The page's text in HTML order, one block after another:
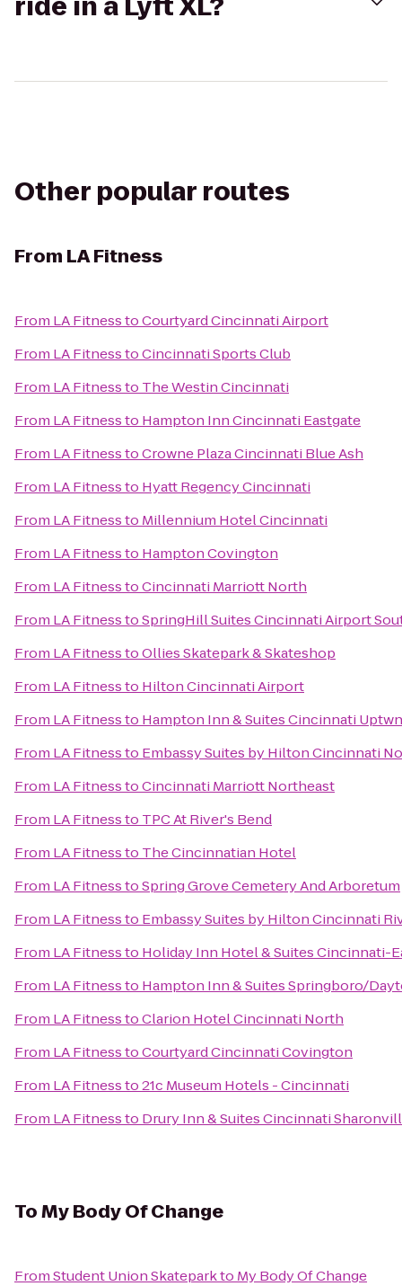
Other popular routes
From LA Fitness
From LA FitnesstoCourtyard Cincinnati Airport
From LA FitnesstoCincinnati Sports Club
From LA Fitnessto The Westin Cincinnati
From LA Fitnessto Hampton Inn Cincinnati Eastgate
From LA FitnesstoCrowne Plaza Cincinnati Blue Ash
From LA Fitnessto Hyatt Regency Cincinnati
From LA Fitnessto Millennium Hotel Cincinnati
From LA Fitnessto Hampton Covington
From LA FitnesstoCincinnati Marriott North
From LA FitnesstoSpringHill Suites Cincinnati Airport
From LA FitnesstoOllies Skatepark & Skateshop
From LA Fitnessto Hilton Cincinnati Airport
From LA Fitnessto Hampton Inn & Suites Cincinnati
From LA Fitnessto Embassy Suites by Hilton Cincinnati
From LA FitnesstoCincinnati Marriott Northeast
From LA Fitnessto TPC At River's Bend
From LA Fitnessto The Cincinnatian Hotel
From LA FitnesstoSpring Grove Cemetery And Arboretum
From LA Fitnessto Embassy Suites by Hilton Cincinnati
From LA Fitnessto Holiday Inn Hotel & Suites Cincinnati-
From LA Fitnessto Hampton Inn & Suites Springboro/
From LA FitnesstoClarion Hotel Cincinnati North
From LA FitnesstoCourtyard Cincinnati Covington
From LA Fitnessto21c Museum Hotels - Cincinnati
From LA Fitnessto Drury Inn & Suites Cincinnati
ToMy Body Of Change
FromStudent Union Skateparkto My Body Of Change